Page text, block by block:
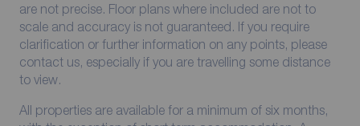
are not precise. Floor plans where included are not to
scale and accuracy is not guaranteed. If you require
clarification or further information on any points, please
contact us, especially if you are travelling some distance
to view.
All properties are available for a minimum of six months,